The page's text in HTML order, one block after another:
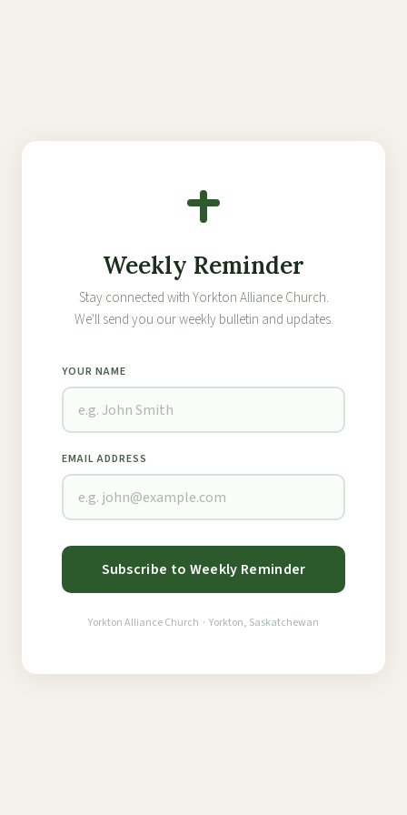
Weekly Reminder
Stay connected with Yorkton Alliance Church.
We'll send you our weekly bulletin and updates.
YOUR NAME
EMAIL ADDRESS
Subscribe to Weekly Reminder
Yorkton Alliance Church · Yorkton, Saskatchewan